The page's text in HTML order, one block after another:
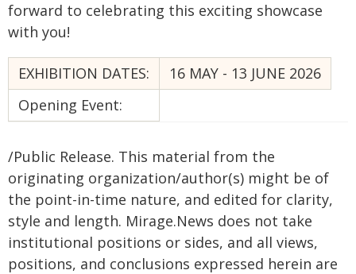
forward to celebrating this exciting showcase
with you!
EXHIBITION DATES:
16 MAY - 13 JUNE 2026
Opening Event:
/Public Release. This material from the
originating organization/author(s) might be of
the point-in-time nature, and edited for clarity,
style and length. Mirage.News does not take
institutional positions or sides, and all views,
positions, and conclusions expressed herein are